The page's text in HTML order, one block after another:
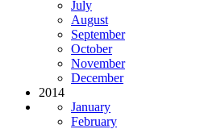
July
August
September
October
November
December
2014
January
February